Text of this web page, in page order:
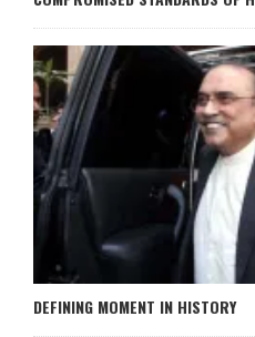
DEFINING MOMENT IN HISTORY